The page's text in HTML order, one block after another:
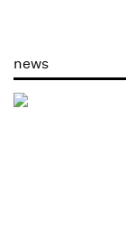
news